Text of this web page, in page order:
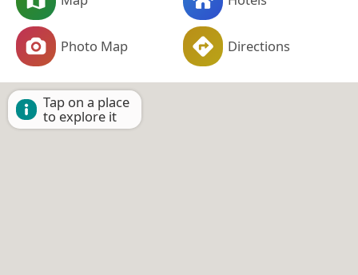
Photo Map Directions
Tap on a place
to explore it